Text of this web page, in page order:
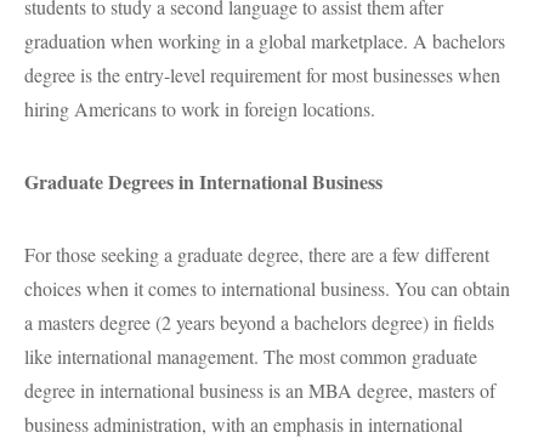
students to study a second language to assist them after
graduation when working in a global marketplace. A bachelors
degree is the entry-level requirement for most businesses when
hiring Americans to work in foreign locations.
Graduate Degrees in International Business
For those seeking a graduate degree, there are a few different
choices when it comes to international business. You can obtain
a masters degree (2 years beyond a bachelors degree) in fields
like international management. The most common graduate
degree in international business is an MBA degree, masters of
business administration, with an emphasis in international